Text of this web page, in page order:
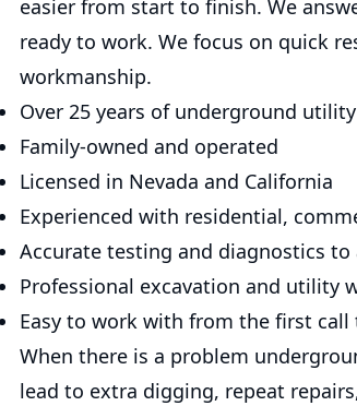
easier from start to finish. We
ready to work. We focus on quick
workmanship.
Over 25 years of underground
Family-owned and operated
Licensed in Nevada and California
Experienced with residential,
Accurate testing and diagnostics
Professional excavation and utility
Easy to work with from the first
When there is a problem
lead to extra digging, repeat